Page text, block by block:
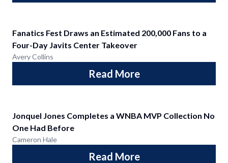
Fanatics Fest Draws an Estimated 200,000 Fans to a
Four-Day Javits Center Takeover
Avery Collins
Read More
Jonquel Jones Completes a WNBA MVP Collection No
One Had Before
Cameron Hale
Read More